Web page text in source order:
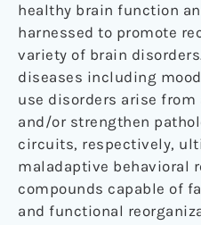
healthy brain function
harnessed to promote
variety of brain
diseases including
use disorders arise
and/or strengthen
circuits, respectively,
maladaptive behavioral
compounds capable of
and functional